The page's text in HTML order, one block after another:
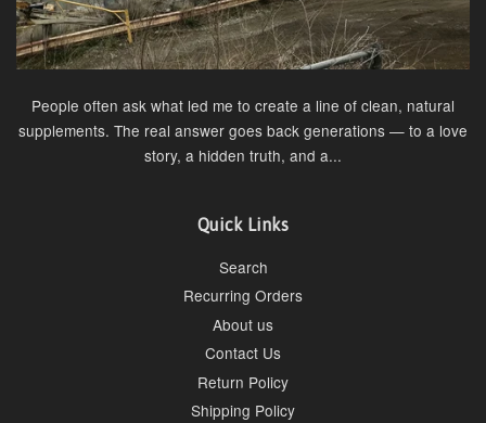
People often ask what led me to create a line of clean, natural
supplements. The real answer goes back generations — to a love
story, a hidden truth, and a...
Quick Links
Search
Recurring Orders
About us
Contact Us
Return Policy
Shipping Policy